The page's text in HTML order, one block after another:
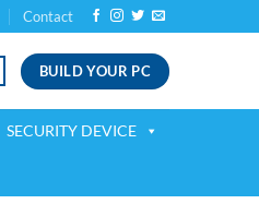
Contact
BUILD YOUR PC
SECURITY DEVICE